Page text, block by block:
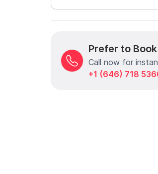
Prefer to
Call now for
+1 (646) 718